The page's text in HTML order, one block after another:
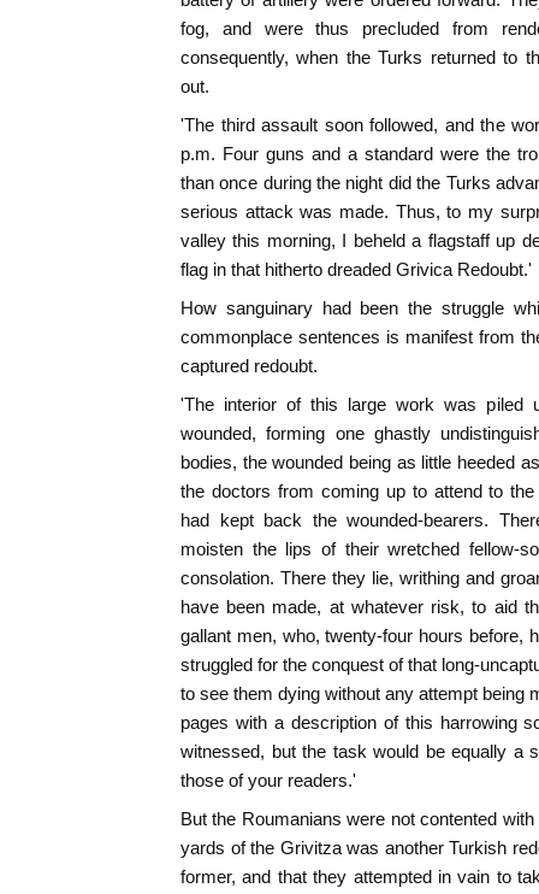
fog, and were thus precluded from
consequently, when the Turks returned to
out.
'The third assault soon followed, and the
p.m. Four guns and a standard were the
than once during the night did the Turks
serious attack was made. Thus, to my
valley this morning, I beheld a flagstaff up
flag in that hitherto dreaded Grivica Redoubt.'
How sanguinary had been the struggle
commonplace sentences is manifest from
captured redoubt.
'The interior of this large work was piled
wounded, forming one ghastly
bodies, the wounded being as little heeded
the doctors from coming up to attend to
had kept back the wounded-bearers.
moisten the lips of their wretched fellow-
consolation. There they lie, writhing and
have been made, at whatever risk, to aid
gallant men, who, twenty-four hours before,
struggled for the conquest of that long-
to see them dying without any attempt being
pages with a description of this harrowing
witnessed, but the task would be equally a
those of your readers.'
But the Roumanians were not contented
yards of the Grivitza was another Turkish
former, and that they attempted in vain to